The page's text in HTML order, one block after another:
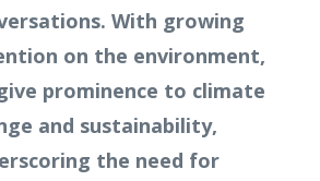
With growing
on the environment,
prominence to climate
and sustainability,
the need for